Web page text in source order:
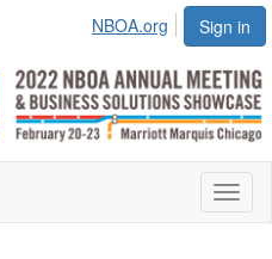
Sign in
NBOA.org